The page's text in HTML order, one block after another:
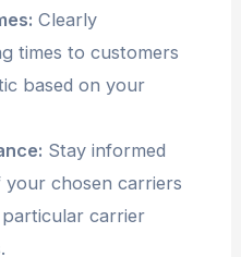
Clearly
times to customers
based on your
Stay informed
chosen carriers
particular carrier